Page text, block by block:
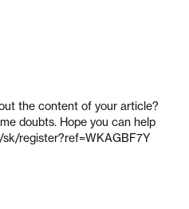
the content of your article?
doubts. Hope you can help
register?ref=WKAGBF7Y